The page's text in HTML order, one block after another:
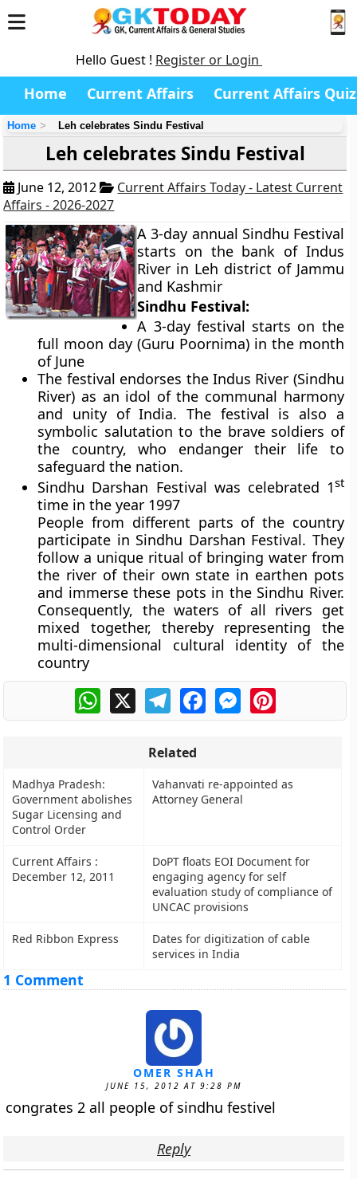
Hello Guest ! Register or Login
Home Current Affairs Current Affairs Quiz
Home Leh celebrates Sindu Festival
Leh celebrates Sindu Festival
June 12, 2012
Current Affairs Today - Latest Current
Affairs - 2026-2027
A 3-day annual Sindhu Festival
starts on the bank of Indus
River in Leh district of Jammu
and Kashmir
Sindhu Festival:
A 3-day festival starts on the
full moon day (Guru Poornima) in the month
of June
The festival endorses the Indus River (Sindhu
River) as an idol of the communal harmony
and unity of India. The festival is also a
symbolic salutation to the brave soldiers of
the country, who endanger their life to
safeguard the nation.
Sindhu Darshan Festival was celebrated 1st
time in the year 1997
People from different parts of the country
participate in Sindhu Darshan Festival. They
follow a unique ritual of bringing water from
the river of their own state in earthen pots
and immerse these pots in the Sindhu River.
Consequently, the waters of all rivers get
mixed together, thereby representing the
multi-dimensional cultural identity of the
country
WhatsApp
X TelegramFacebookMessengerPinterest
Related
Madhya Pradesh:
Government abolishes
Sugar Licensing and
Control Order
Vahanvati re-appointed as
Attorney General
Current Affairs :
December 12, 2011
DoPT floats EOI Document for
engaging agency for self
evaluation study of compliance of
UNCAC provisions
Red Ribbon Express
Dates for digitization of cable
services in India
1 Comment
OMER SHAH
JUNE 15, 2012 AT 9:28 PM
congrates 2 all people of sindhu festivel
Reply